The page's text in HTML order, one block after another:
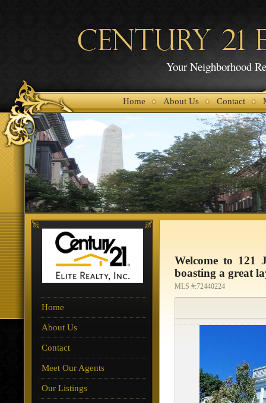
CENTURY
Your Neighborhood
Home About Us Contact
Home
About Us
Contact
Meet Our Agents
Our Listings
Welcome to 121
boasting a great
MLS #:72440224